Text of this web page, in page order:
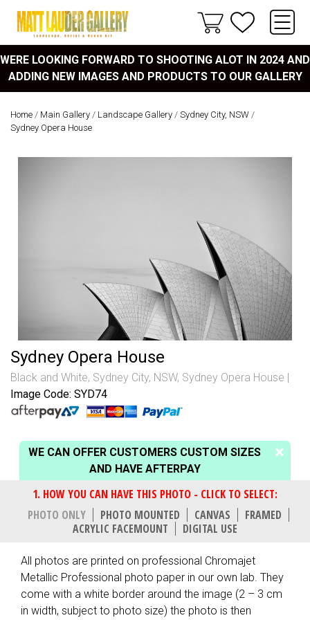
WERE LOOKING FORWARD TO SHOOTING ALOT IN 2024 AND
ADDING NEW IMAGES AND PRODUCTS TO OUR GALLERY
Home / Main Gallery / Landscape Gallery / Sydney City, NSW /
Sydney Opera House
Sydney Opera House
Black and White, Sydney City, NSW, Sydney Opera House
Image Code: SYD74
WE CAN OFFER CUSTOMERS CUSTOM SIZES
AND HAVE AFTERPAY
PHOTO ONLY PHOTO MOUNTED CANVAS
FRAMED
ACRYLIC FACEMOUNT
DIGITAL USE
All photos are printed on professional Chromajet
Metallic Professional photo paper in our own lab. They
come with a white border around the image (2 – 3 cm
in width, subject to photo size) the photo is then